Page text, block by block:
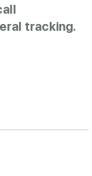
tracking.